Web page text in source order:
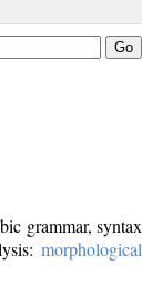
grammar, syntax
morphological